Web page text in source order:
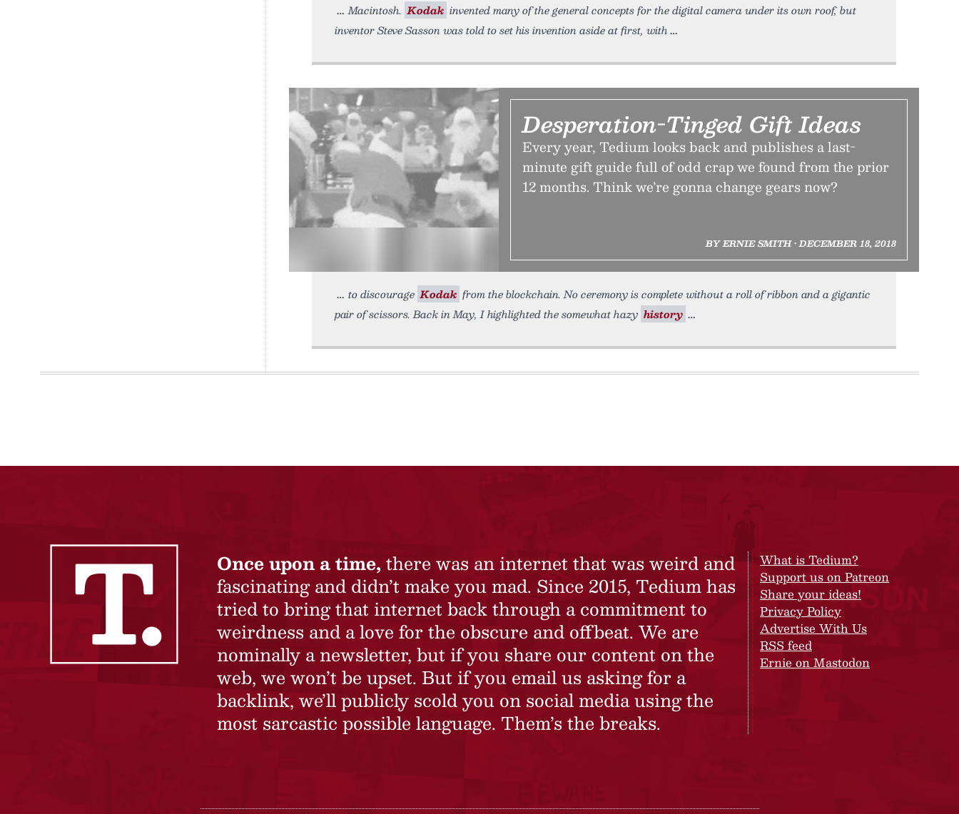
Macintosh. Kodak invented many of the general concepts for the digital camera under its own roof, but
inventor Steve Sasson was told to set his invention aside at first, with
Desperation-Tinged Gift Ideas
Every year, Tedium looks back and publishes a last-
minute gift guide full of odd crap we found from the prior
12 months. Think we’re gonna change gears now?
BY ERNIE SMITH • DECEMBER 18, 2018
to discourage Kodak from the blockchain. No ceremony is complete without a roll of ribbon and a gigantic
pair of scissors. Back in May, I highlighted the somewhat hazy history
Once upon a time, there was an internet that was weird and
fascinating and didn’t make you mad. Since 2015, Tedium has
tried to bring that internet back through a commitment to
weirdness and a love for the obscure and offbeat. We are
nominally a newsletter, but if you share our content on the
web, we won’t be upset. But if you email us asking for a
backlink, we’ll publicly scold you on social media using the
most sarcastic possible language. Them’s the breaks.
What is Tedium?
Support us on Patreon
Share your ideas!
Privacy Policy
Advertise With Us
RSS feed
Ernie on Mastodon